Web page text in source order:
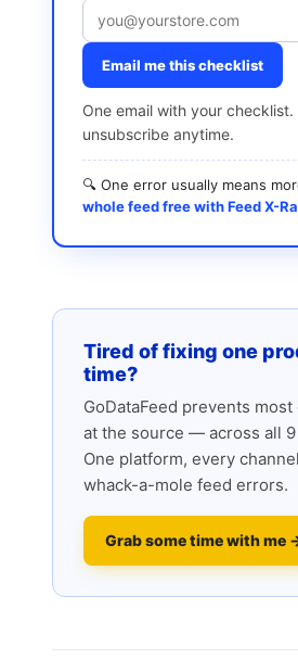
Email me this checklist
One email with your checklist.
unsubscribe anytime.
🔍 One error usually means
whole feed free with Feed X-
Tired of fixing one
time?
GoDataFeed prevents
at the source — across all 9
One platform, every
whack-a-mole feed errors.
Grab some time with me